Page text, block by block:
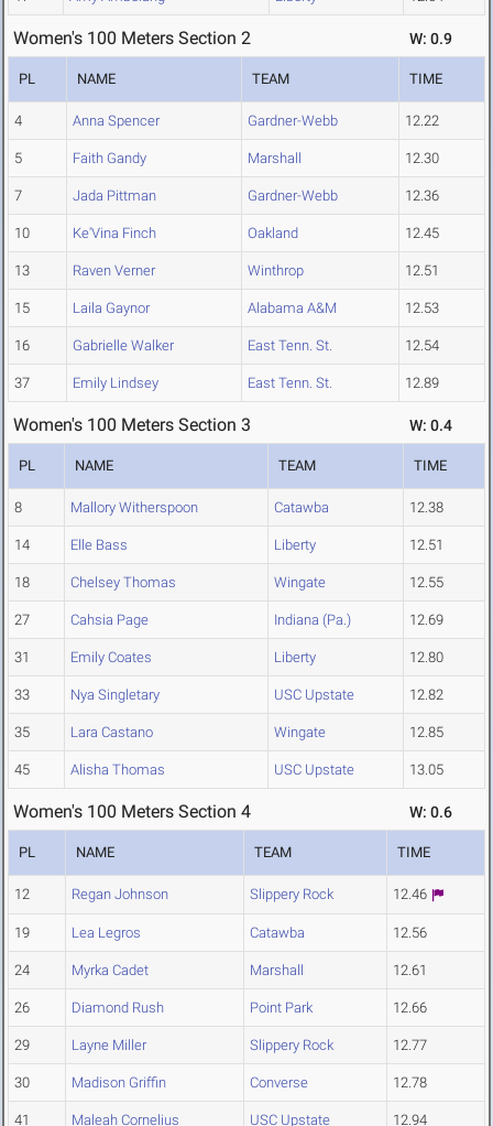
Women's 100 Meters Section 2 W: 0.9
PL NAME TEAM TIME
4 Anna Spencer Gardner-Webb 12.22
5 Faith Gandy Marshall 12.30
7 Jada Pittman Gardner-Webb 12.36
10 Ke'Vina Finch Oakland 12.45
13 Raven Verner Winthrop 12.51
15 Laila Gaynor Alabama A&M 12.53
16 Gabrielle Walker East Tenn. St. 12.54
37 Emily Lindsey East Tenn. St. 12.89
Women's 100 Meters Section 3 W: 0.4
PL NAME TEAM TIME
8 Mallory Witherspoon Catawba 12.38
14 Elle Bass Liberty 12.51
18 Chelsey Thomas Wingate 12.55
27 Cahsia Page Indiana (Pa.) 12.69
31 Emily Coates Liberty 12.80
33 Nya Singletary USC Upstate 12.82
35 Lara Castano Wingate 12.85
45 Alisha Thomas USC Upstate 13.05
Women's 100 Meters Section 4 W: 0.6
PL NAME TEAM TIME
12 Regan Johnson Slippery Rock 12.46
19 Lea Legros Catawba 12.56
24 Myrka Cadet Marshall 12.61
26 Diamond Rush Point Park 12.66
29 Layne Miller Slippery Rock 12.77
30 Madison Griffin Converse 12.78
41 Maleah Cornelius USC Upstate 12.94